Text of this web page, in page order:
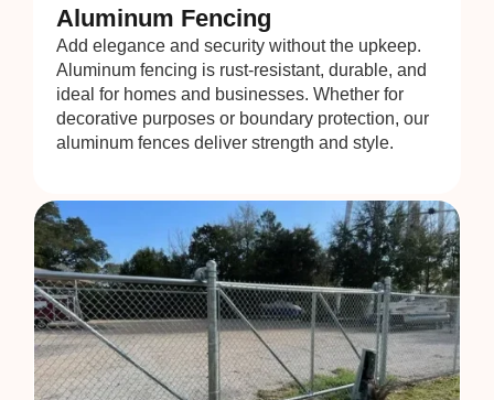
Aluminum Fencing
Add elegance and security without the upkeep.
Aluminum fencing is rust-resistant, durable, and
ideal for homes and businesses. Whether for
decorative purposes or boundary protection, our
aluminum fences deliver strength and style.